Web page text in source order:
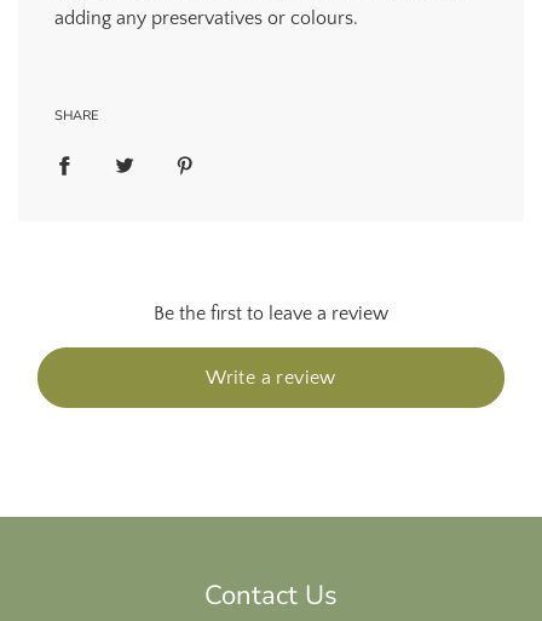
adding any preservatives or colours.
SHARE
Be the first to leave a review
Write a review
Contact Us